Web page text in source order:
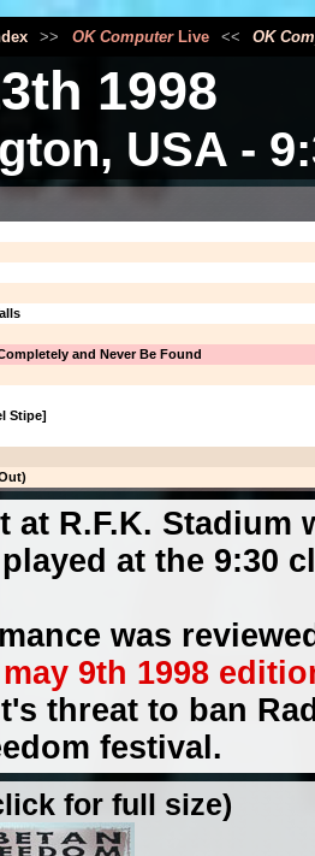
>> OK ComputerLive << OK
1998
USA -
and Never Be Found
Stipe]
at R.F.K. Stadium
at the 9:30
was
may 9th 1998
threat to ban
festival.
for full size)